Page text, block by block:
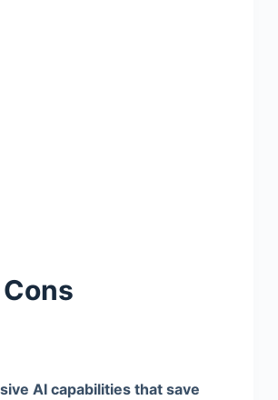
AI capabilities that save